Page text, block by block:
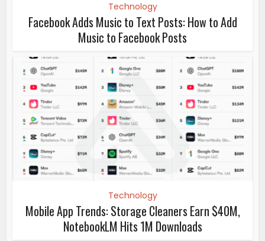
Technology
Facebook Adds Music to Text Posts: How to Add
Music to Facebook Posts
Technology
Mobile App Trends: Storage Cleaners Earn $40M,
NotebookLM Hits 1M Downloads